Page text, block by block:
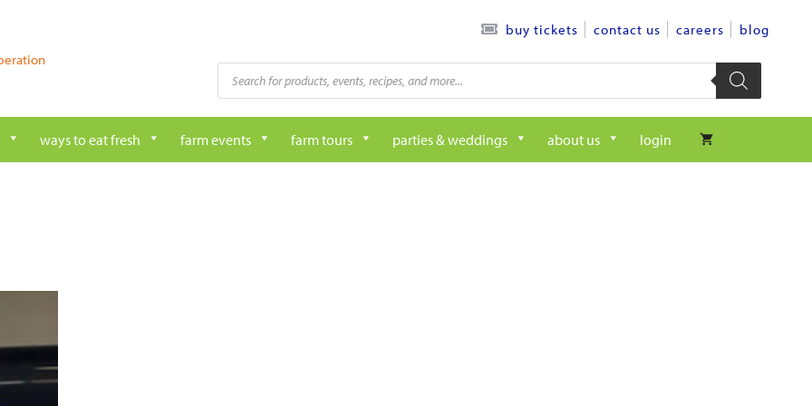
buy tickets contact us careers blog
Products
search
ways to eat fresh farm events farm tours parties & weddings about us login